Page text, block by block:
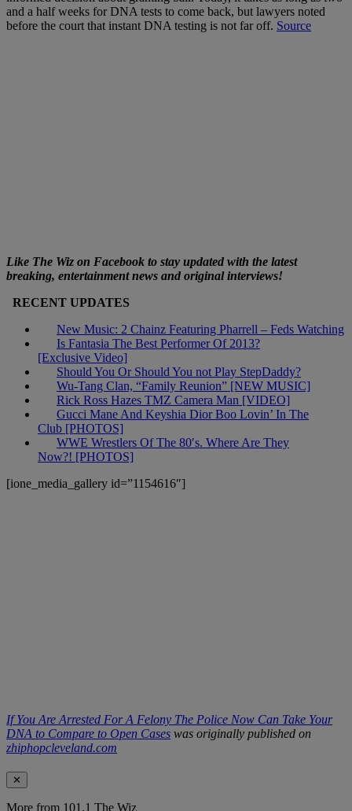
and a half weeks for DNA tests to come back, but lawyers noted
before the court that instant DNA testing is not far off. Source
Like The Wiz on Facebook to stay updated with the latest
breaking, entertainment news and original interviews!
RECENT UPDATES
New Music: 2 Chainz Featuring Pharrell – Feds Watching
Is Fantasia The Best Performer Of 2013?
[Exclusive Video]
Should You Or Should You not Play StepDaddy?
Wu-Tang Clan, “Family Reunion” [NEW MUSIC]
Rick Ross Hazes TMZ Camera Man [VIDEO]
Gucci Mane And Keyshia Dior Boo Lovin’ In The
Club [PHOTOS]
WWE Wrestlers Of The 80′s. Where Are They
Now?! [PHOTOS]
[ione_media_gallery id=”1154616″]
If You Are Arrested For A Felony The Police Now Can Take Your
DNA to Compare to Open Cases was originally published on
zhiphopcleveland.com
✕
More from 101.1 The Wiz